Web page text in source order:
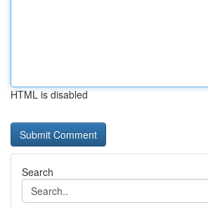
HTML is disabled
Search